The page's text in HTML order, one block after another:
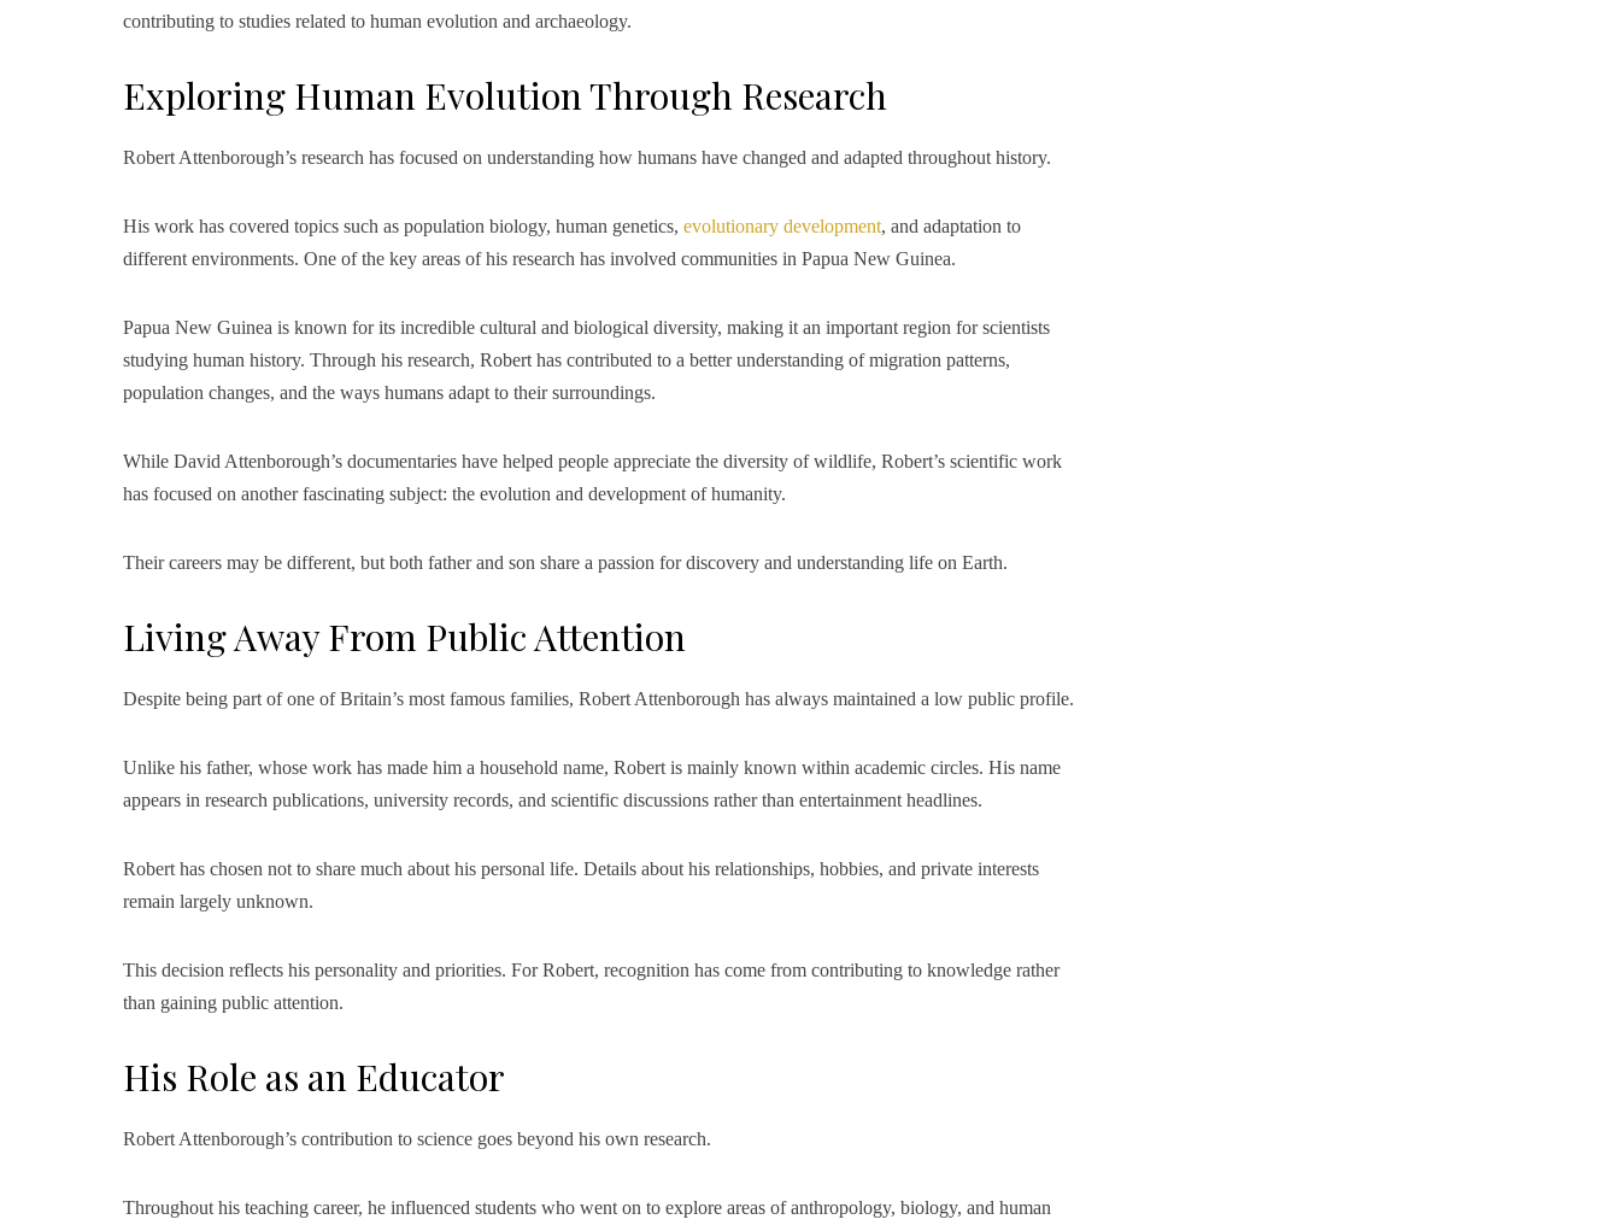
contributing to studies related to human evolution and archaeology.
Exploring Human Evolution Through Research
Robert Attenborough’s research has focused on understanding how humans have changed and adapted throughout history.
His work has covered topics such as population biology, human genetics, evolutionary development, and adaptation to
different environments. One of the key areas of his research has involved communities in Papua New Guinea.
Papua New Guinea is known for its incredible cultural and biological diversity, making it an important region for scientists
studying human history. Through his research, Robert has contributed to a better understanding of migration patterns,
population changes, and the ways humans adapt to their surroundings.
While David Attenborough’s documentaries have helped people appreciate the diversity of wildlife, Robert’s scientific work
has focused on another fascinating subject: the evolution and development of humanity.
Their careers may be different, but both father and son share a passion for discovery and understanding life on Earth.
Living Away From Public Attention
Despite being part of one of Britain’s most famous families, Robert Attenborough has always maintained a low public profile.
Unlike his father, whose work has made him a household name, Robert is mainly known within academic circles. His name
appears in research publications, university records, and scientific discussions rather than entertainment headlines.
Robert has chosen not to share much about his personal life. Details about his relationships, hobbies, and private interests
remain largely unknown.
This decision reflects his personality and priorities. For Robert, recognition has come from contributing to knowledge rather
than gaining public attention.
His Role as an Educator
Robert Attenborough’s contribution to science goes beyond his own research.
Throughout his teaching career, he influenced students who went on to explore areas of anthropology, biology, and human